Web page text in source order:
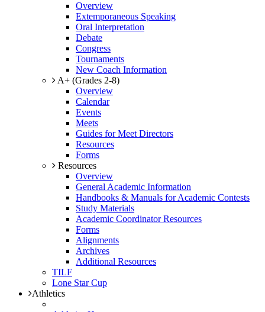
Overview
Extemporaneous Speaking
Oral Interpretation
Debate
Congress
Tournaments
New Coach Information
A+ (Grades 2-8)
Overview
Calendar
Events
Meets
Guides for Meet Directors
Resources
Forms
Resources
Overview
General Academic Information
Handbooks & Manuals for Academic Contests
Study Materials
Academic Coordinator Resources
Forms
Alignments
Archives
Additional Resources
TILF
Lone Star Cup
Athletics